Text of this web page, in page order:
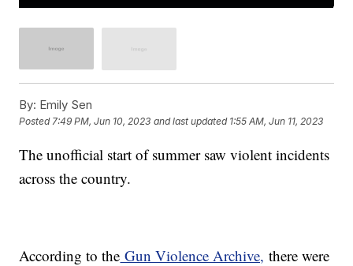
By: Emily Sen
Posted 7:49 PM, Jun 10, 2023 and last updated 1:55 AM, Jun 11, 2023
The unofficial start of summer saw violent incidents
across the country.
According to the Gun Violence Archive, there were